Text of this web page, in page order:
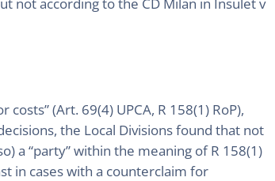
(Art. 69(4) UPCA, R 158(1) RoP),
the Local Divisions found that not
a “party” within the meaning of R 158(1)
in cases with a counterclaim for